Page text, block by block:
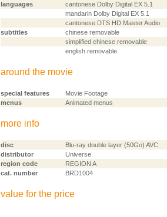
languages
cantonese Dolby Digital EX 5.1
mandarin Dolby Digital EX 5.1
cantonese DTS HD Master Audio
subtitles
chinese removable
simplified chinese removable
english removable
around the movie
special features
Movie Footage
menus
Animated menus
more info
disc
Blu-ray double layer (50Go) AVC
distributor
Universe
region code
REGION A
cat. number
BRD1004
value for the price